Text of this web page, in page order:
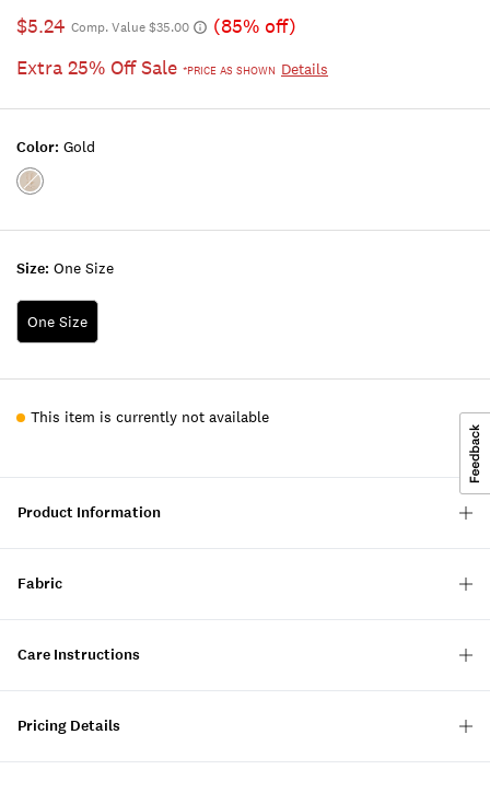
$5.24 Comp. Value $35.00
(85% off)
Extra 25% Off Sale *PRICE AS SHOWN Details
Size: One Size
One Size
Color: Gold
Color:GOLD
This item is currently not available
Product Information
Fabric
Care Instructions
Pricing Details